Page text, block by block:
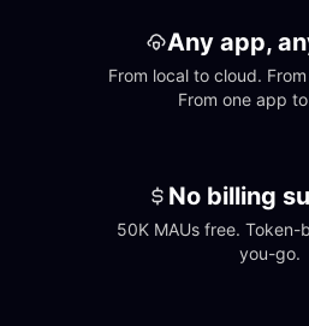
Any app,
From local to cloud.
From one app
No billing
50K MAUs free. Token-
you-go.